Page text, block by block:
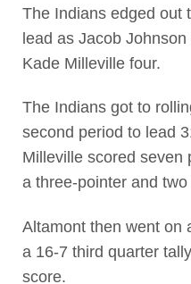
The Indians edged out
lead as Jacob
Kade Milleville four.
The Indians got to
second period to lead
Milleville scored seven
a three-pointer and
Altamont then went on
a 16-7 third quarter
score.